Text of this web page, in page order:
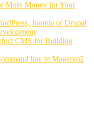
More Money for Your
Joomla or Drupal
CMS for Building
line in Magento2